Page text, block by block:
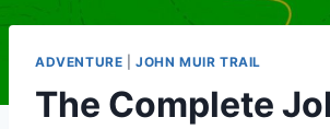
ADVENTURE |JOHN MUIR TRAIL
The Complete